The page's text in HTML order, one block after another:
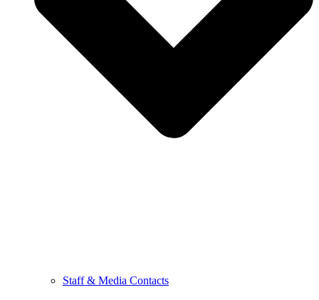
Staff & Media Contacts